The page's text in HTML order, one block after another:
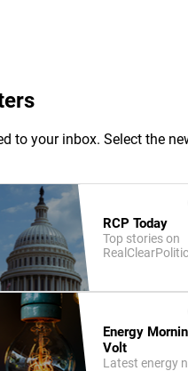
to your inbox. Select the
RCP Today
Top stories on
Energy
Volt
Latest energy